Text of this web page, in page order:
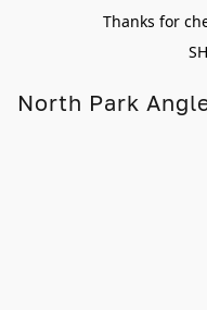
Thanks for
North Park